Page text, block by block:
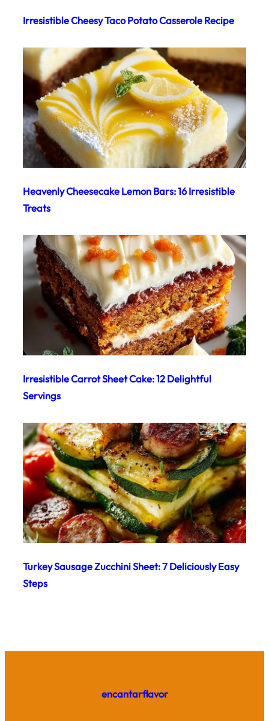
Irresistible Cheesy Taco Potato Casserole Recipe
Heavenly Cheesecake Lemon Bars: 16 Irresistible
Treats
Irresistible Carrot Sheet Cake: 12 Delightful
Servings
Turkey Sausage Zucchini Sheet: 7 Deliciously Easy
Steps
encantarflavor